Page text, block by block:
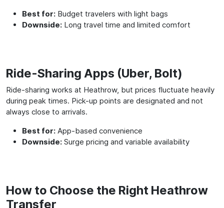
Best for: Budget travelers with light bags
Downside: Long travel time and limited comfort
Ride-Sharing Apps (Uber, Bolt)
Ride-sharing works at Heathrow, but prices fluctuate heavily
during peak times. Pick-up points are designated and not
always close to arrivals.
Best for: App-based convenience
Downside: Surge pricing and variable availability
How to Choose the Right Heathrow
Transfer